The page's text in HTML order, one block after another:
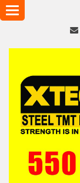
Toggle
navigation